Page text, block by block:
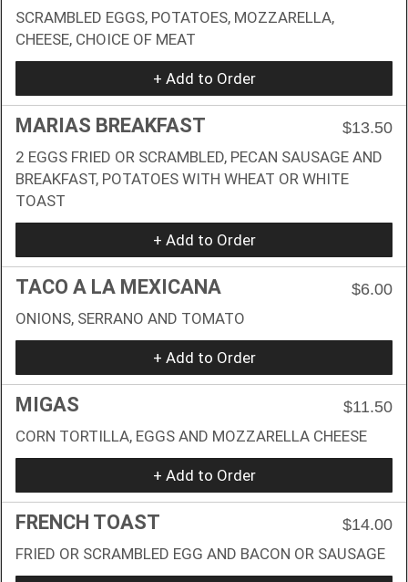
SCRAMBLED EGGS, POTATOES, MOZZARELLA,
CHEESE, CHOICE OF MEAT
+ Add to Order
MARIAS BREAKFAST
$13.50
2 EGGS FRIED OR SCRAMBLED, PECAN SAUSAGE AND
BREAKFAST, POTATOES WITH WHEAT OR WHITE
TOAST
+ Add to Order
TACO A LA MEXICANA
$6.00
ONIONS, SERRANO AND TOMATO
+ Add to Order
MIGAS
$11.50
CORN TORTILLA, EGGS AND MOZZARELLA CHEESE
+ Add to Order
FRENCH TOAST
$14.00
FRIED OR SCRAMBLED EGG AND BACON OR SAUSAGE